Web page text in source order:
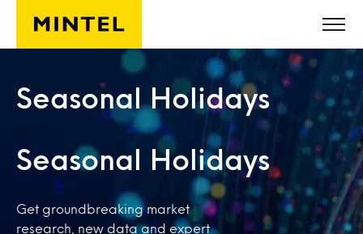
Skip to main content
Seasonal Holidays
Seasonal Holidays
Get groundbreaking market
research, new data and expert